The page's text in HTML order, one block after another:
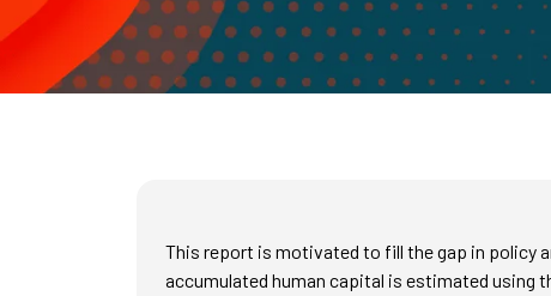
This report is motivated to fill the gap in policy
accumulated human capital is estimated using